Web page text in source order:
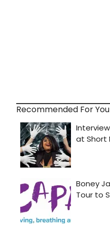
Recommended For You